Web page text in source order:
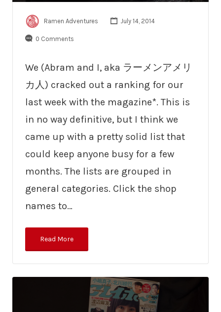
Ramen Adventures July 14, 2014
0 Comments
We (Abram and I, aka ラーメンアメリ
カ人) cracked out a ranking for our
last week with the magazine*. This is
in no way definitive, but I think we
came up with a pretty solid list that
could keep anyone busy for a few
months. The lists are grouped in
general categories. Click the shop
names to…
Read More